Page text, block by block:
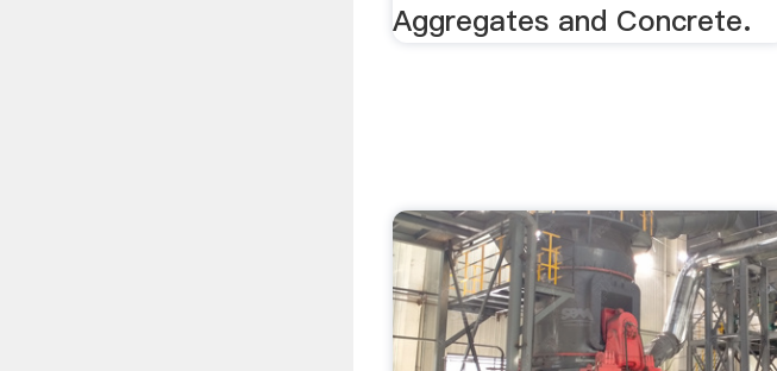
Aggregates and Concrete.